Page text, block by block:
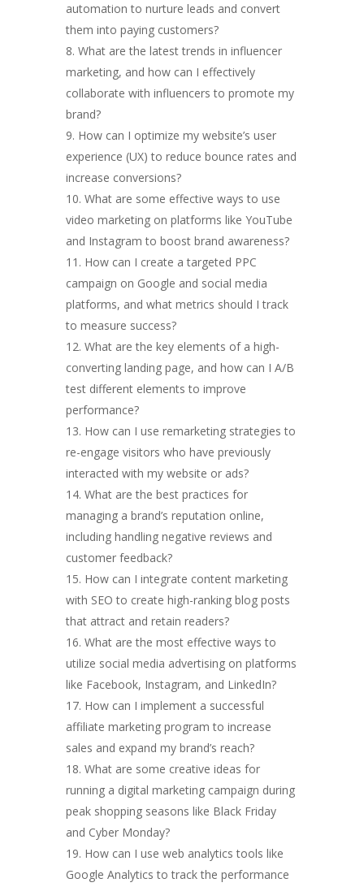
automation to nurture leads and convert
them into paying customers?
What are the latest trends in influencer
marketing, and how can I effectively
collaborate with influencers to promote my
brand?
How can I optimize my website’s user
experience (UX) to reduce bounce rates and
increase conversions?
What are some effective ways to use
video marketing on platforms like YouTube
and Instagram to boost brand awareness?
How can I create a targeted PPC
campaign on Google and social media
platforms, and what metrics should I track
to measure success?
What are the key elements of a high-
converting landing page, and how can I A/B
test different elements to improve
performance?
How can I use remarketing strategies to
re-engage visitors who have previously
interacted with my website or ads?
What are the best practices for
managing a brand’s reputation online,
including handling negative reviews and
customer feedback?
How can I integrate content marketing
with SEO to create high-ranking blog posts
that attract and retain readers?
What are the most effective ways to
utilize social media advertising on platforms
like Facebook, Instagram, and LinkedIn?
How can I implement a successful
affiliate marketing program to increase
sales and expand my brand’s reach?
What are some creative ideas for
running a digital marketing campaign during
peak shopping seasons like Black Friday
and Cyber Monday?
How can I use web analytics tools like
Google Analytics to track the performance